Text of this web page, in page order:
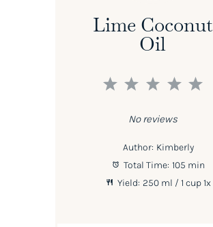
Lime Coconut
Oil
5
4
3
2
1
No reviews
Author: Kimberly
Total Time: 105 min
Yield: 250 ml / 1 cup1x